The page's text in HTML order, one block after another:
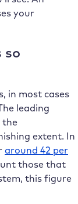
your
so
in most cases
leading
the
extent. In
around 42 per
those that
this figure